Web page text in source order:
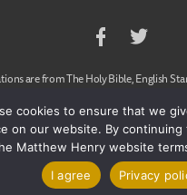
Facebook Twitter
are from The Holy Bible, English
of Good News Publishers. Used by
of Confessing Evangelicals, Dan Arnold
| Contact Us Privacy
cookies to ensure that we
on our website. By
Matthew Henry website
I agree
Privacy